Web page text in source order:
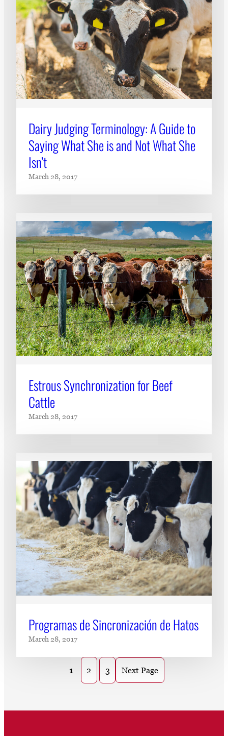
Dairy Judging Terminology: A Guide to
Saying What She is and Not What She
Isn’t
March 28, 2017
Estrous Synchronization for Beef
Cattle
March 28, 2017
Programas de Sincronización de Hatos
March 28, 2017
1 2 3 Next Page